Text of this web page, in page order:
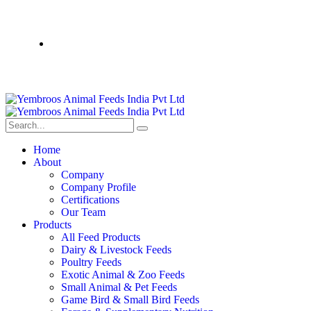
Home
About
Company
Company Profile
Certifications
Our Team
Products
All Feed Products
Dairy & Livestock Feeds
Poultry Feeds
Exotic Animal & Zoo Feeds
Small Animal & Pet Feeds
Game Bird & Small Bird Feeds